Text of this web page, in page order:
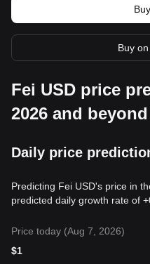
Buy
Fei USD price
2026 and beyond
Daily price
Predicting Fei USD's price in
predicted daily growth rate of
Price today (Aug 7, 2026)
$1